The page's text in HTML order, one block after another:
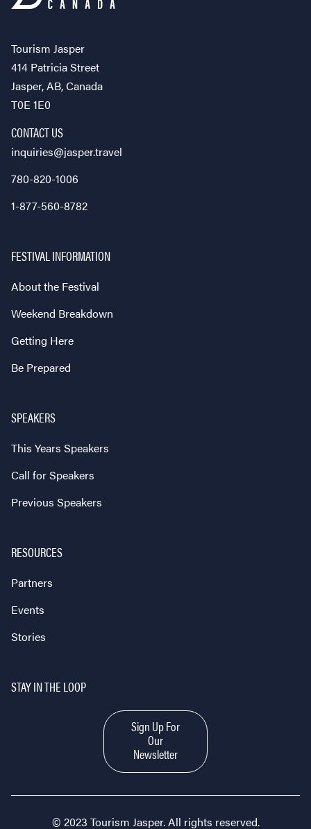
Tourism Jasper
414 Patricia Street
Jasper, AB, Canada
T0E 1E0
CONTACT US
inquiries@jasper.travel
780-820-1006
1-877-560-8782
FESTIVAL INFORMATION
About the Festival
Weekend Breakdown
Getting Here
Be Prepared
SPEAKERS
This Years Speakers
Call for Speakers
Previous Speakers
RESOURCES
Partners
Events
Stories
STAY IN THE LOOP
Sign Up For
Our
Newsletter
© 2023 Tourism Jasper. All rights reserved.